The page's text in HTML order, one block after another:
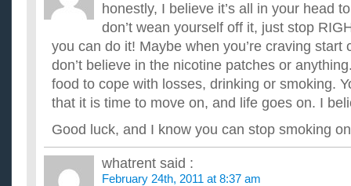
honestly, I believe it’s all in your head
don’t wean yourself off it, just stop
you can do it! Maybe when you’re craving start
don’t believe in the nicotine patches or
food to cope with losses, drinking or smoking.
that it is time to move on, and life goes on. I
Good luck, and I know you can stop smoking
whatrent said :
February 24th, 2011 at 8:37 am